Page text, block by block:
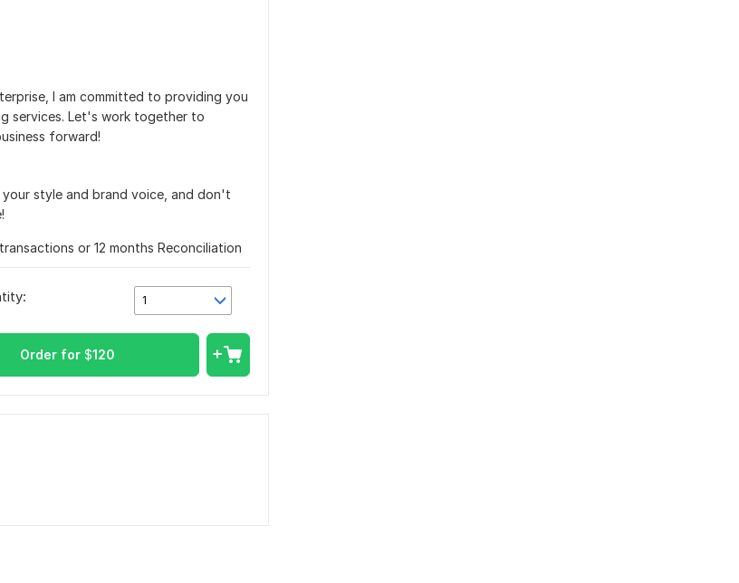
I am committed to providing you
services. Let's work together to
forward!
style and brand voice, and don't
or 12 months Reconciliation
1
Order for $120